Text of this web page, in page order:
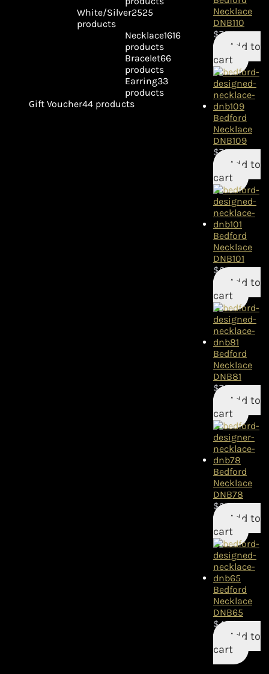
White/Silver2525
products
Necklace1616
products
Bracelet66
products
Earring33
products
Gift Voucher44 products
Necklace
DNB110
$79.95
Add to
cart
Bedford
Necklace
DNB109
$79.95
Add to
cart
Bedford
Necklace
DNB101
$84.95
Add to
cart
Bedford
Necklace
DNB81
$79.95
Add to
cart
Bedford
Necklace
DNB78
$94.95
Add to
cart
Bedford
Necklace
DNB65
$42.95
Add to
cart